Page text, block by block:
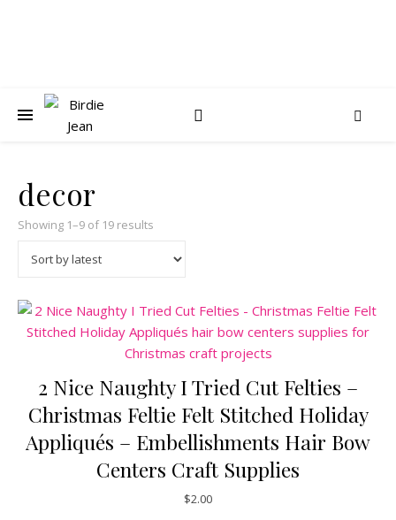
decor
Showing 1–9 of 19 results
2 Nice Naughty I Tried Cut Felties –
Christmas Feltie Felt Stitched Holiday
Appliqués – Embellishments Hair Bow
Centers Craft Supplies
$2.00